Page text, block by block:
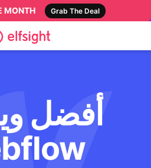
MONTH Grab The Deal
أفضل